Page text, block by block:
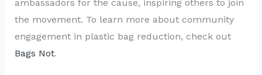
ambassadors for the cause, inspiring others to join
the movement. To learn more about community
engagement in plastic bag reduction, check out
Bags Not.